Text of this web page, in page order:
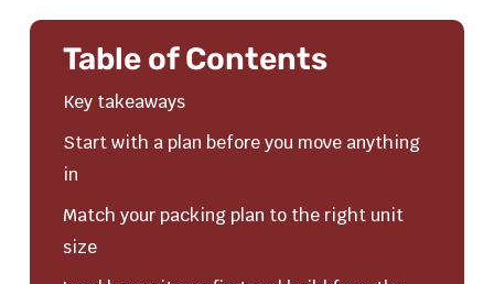
Table of Contents
Key takeaways
Start with a plan before you move anything
in
Match your packing plan to the right unit
size